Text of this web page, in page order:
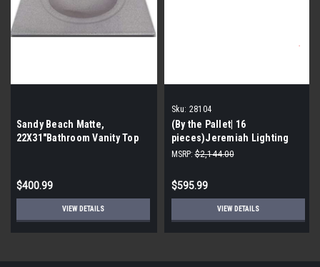
Sandy Beach Matte,
22X31″Bathroom Vanity Top
$400.99
VIEW DETAILS
Sku: 28104
(By the Pallet| 16
pieces)Jeremiah Lighting
Preston Hollow 4 Light
In w
MSRP: $2,144.00
$595.99
VIEW DETAILS